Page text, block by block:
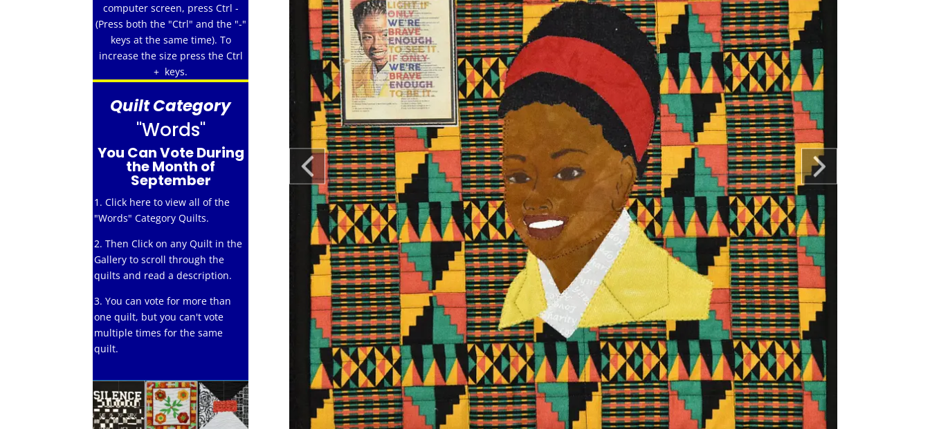
computer screen, press Ctrl -
(Press both the "Ctrl" and the "-"
keys at the same time). To
increase the size press the Ctrl
+ keys.
Quilt Category
"Words"
You Can Vote During
the Month of
September
1. Click here to view all of the
"Words" Category Quilts.
2. Then Click on any Quilt in the
Gallery to scroll through the
quilts and read a description.
3. You can vote for more than
one quilt, but you can't vote
multiple times for the same
quilt.